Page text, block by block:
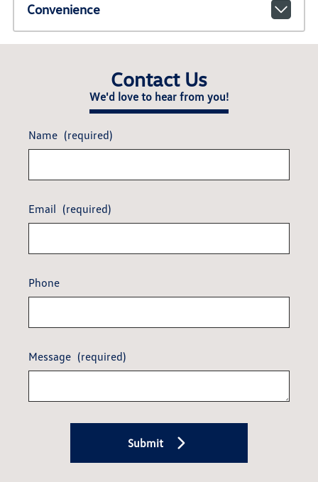
Convenience
Contact Us
We'd love to hear from you!
Name (required)
Email (required)
Phone
Message (required)
Submit